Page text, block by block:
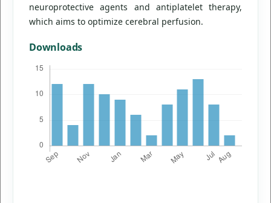
neuroprotective agents and antiplatelet therapy,
which aims to optimize cerebral perfusion.
Downloads